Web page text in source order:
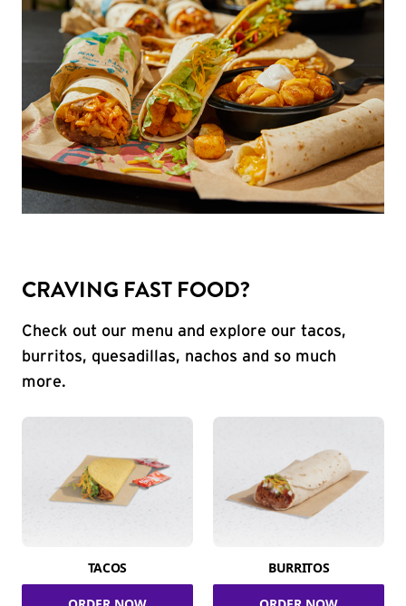
CRAVING FAST FOOD?
Check out our menu and explore our tacos,
burritos, quesadillas, nachos and so much
more.
TACOS BURRITOS